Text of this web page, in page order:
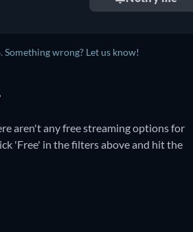
. Something wrong? Let us know!
aren't any free streaming options for
'Free' in the filters above and hit the